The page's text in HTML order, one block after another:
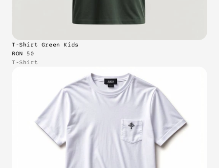
T-Shirt Green Kids
RON 50
T-Shirt